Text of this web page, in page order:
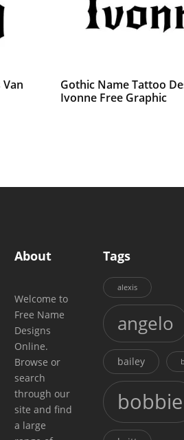
Gothic Name Tattoo
Ivonne Free Graphic
About
Welcome to
Free Name
Designs
Online.
Browse or
search
through our
site and find
a large
Tags
alexis
angelo
bailey
bobbie